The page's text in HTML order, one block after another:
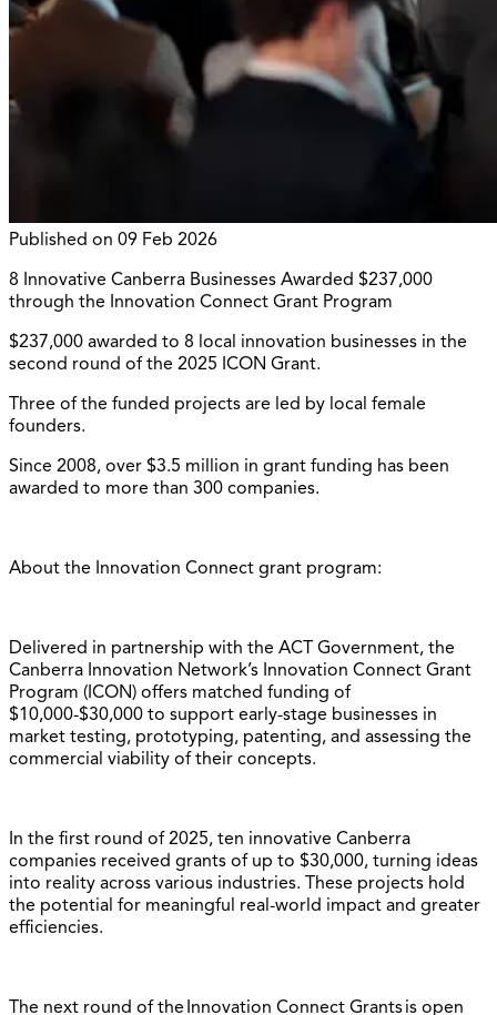
Published on 09 Feb 2026
8 Innovative Canberra Businesses Awarded $237,000
through the Innovation Connect Grant Program
$237,000 awarded to 8 local innovation businesses in the
second round of the 2025 ICON Grant.
Three of the funded projects are led by local female
founders.
Since 2008, over $3.5 million in grant funding has been
awarded to more than 300 companies.
About the Innovation Connect grant program:
Delivered in partnership with the ACT Government, the
Canberra Innovation Network’s Innovation Connect Grant
Program (ICON) offers matched funding of
$10,000-$30,000 to support early-stage businesses in
market testing, prototyping, patenting, and assessing the
commercial viability of their concepts.
In the first round of 2025, ten innovative Canberra
companies received grants of up to $30,000, turning ideas
into reality across various industries. These projects hold
the potential for meaningful real-world impact and greater
efficiencies.
The next round of the Innovation Connect Grants is open